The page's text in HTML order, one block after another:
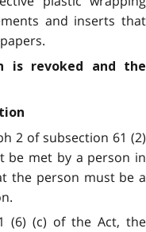
and inserts that
is revoked and the
2 of subsection 61 (2)
be met by a person in
the person must be a
(6) (c) of the Act, the